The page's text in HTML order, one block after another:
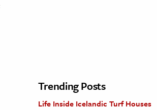
Trending Posts
Life Inside Icelandic Turf Houses